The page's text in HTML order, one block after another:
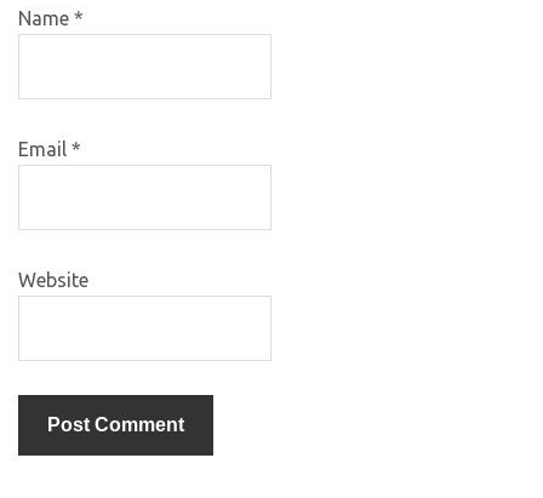
Name *
Email *
Website